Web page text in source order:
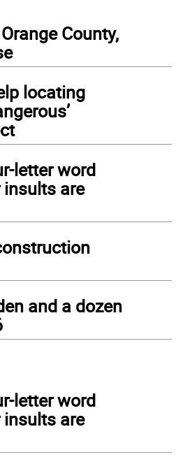
County,
locating
letter word
are
and a dozen
letter word
are